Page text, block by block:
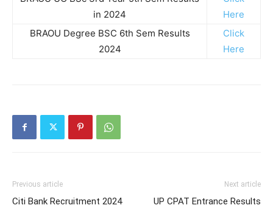
in 2024
Here
BRAOU Degree BSC 6th Sem Results
2024
Click
Here
Previous article
Citi Bank Recruitment 2024
Next article
UP CPAT Entrance Results